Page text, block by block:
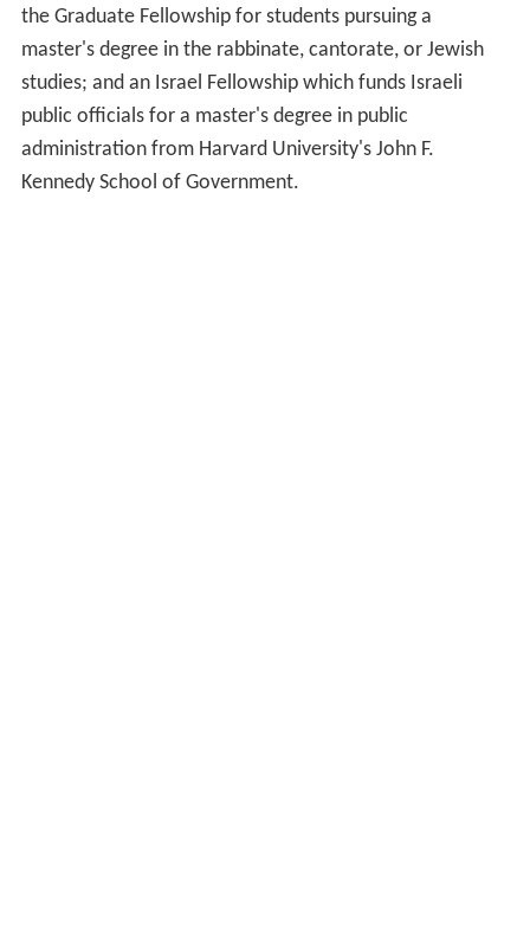
the Graduate Fellowship for students pursuing a
master's degree in the rabbinate, cantorate, or Jewish
studies; and an Israel Fellowship which funds Israeli
public officials for a master's degree in public
administration from Harvard University's John F.
Kennedy School of Government.